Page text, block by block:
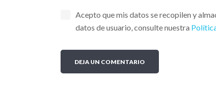
Acepto que mis datos se recopilen y
datos de usuario, consulte nuestra